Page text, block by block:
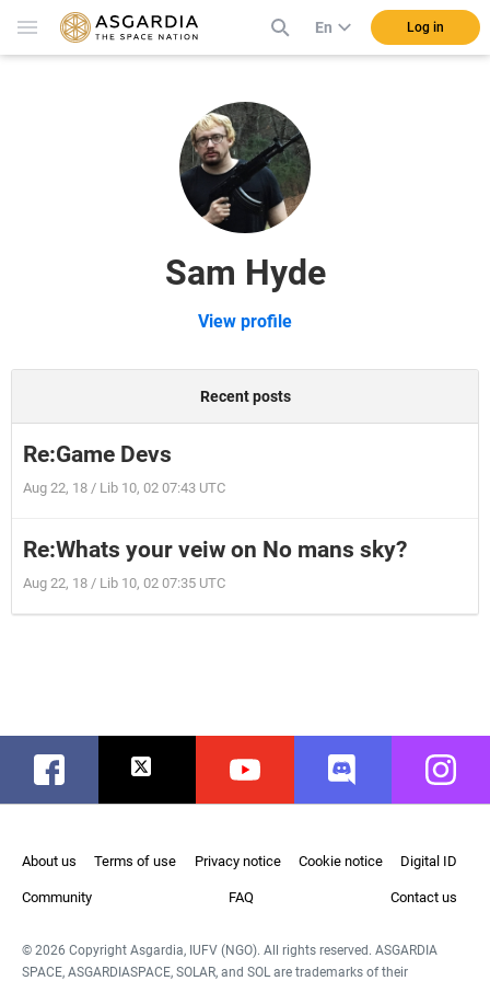
En Log in
Sam Hyde
View profile
Recent posts
Re:Game Devs
Aug 22, 18 / Lib 10, 02 07:43 UTC
Re:Whats your veiw on No mans sky?
Aug 22, 18 / Lib 10, 02 07:35 UTC
Facebook Twitter Youtube Discord
About us Terms of use Privacy notice Cookie notice Digital ID
Community FAQ Contact us
© 2026 Copyright Asgardia, IUFV (NGO). All rights reserved. ASGARDIA
SPACE, ASGARDIASPACE, SOLAR, and SOL are trademarks of their